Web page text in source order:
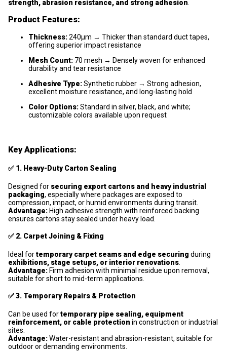
strength, abrasion resistance, and strong adhesion
Product Features:
Thickness:240μm → Thicker than standard duct tapes,
offering superior impact resistance
Mesh Count: 70 mesh → Densely woven for enhanced
durability and tear resistance
Adhesive Type:Synthetic rubber → Strong adhesion,
excellent moisture resistance, and long-lasting hold
Color Options:Standard in silver, black, and white;
customizable colors available upon request
Key Applications:
✅ 1. Heavy-Duty Carton Sealing
Designed for securing export cartons and heavy industrial
packaging, especially where packages are exposed to
compression, impact, or humid environments during transit.
Advantage:High adhesive strength with reinforced backing
ensures cartons stay sealed under heavy load.
✅ 2. Carpet Joining & Fixing
Ideal fortemporary carpet seams and edge securing during
exhibitions, stage setups, or interior renovations
Advantage: Firm adhesion with minimal residue upon removal,
suitable for short to mid-term applications.
✅3. Temporary Repairs & Protection
Can be used fortemporary pipe sealing, equipment
reinforcement, or cable protection in construction or industrial
sites.
Advantage:Water-resistant and abrasion-resistant, suitable for
outdoor or demanding environments.